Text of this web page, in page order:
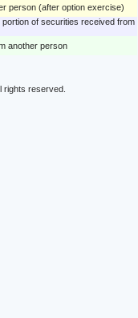
person (after option exercise)
of securities received from
another person
rights reserved.